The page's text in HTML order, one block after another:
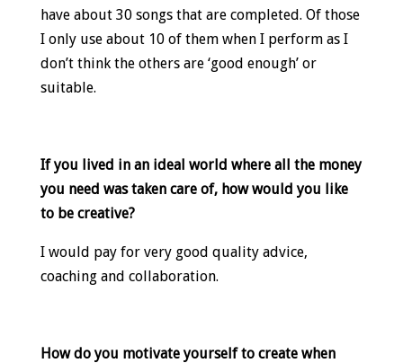
have about 30 songs that are completed. Of those
I only use about 10 of them when I perform as I
don’t think the others are ‘good enough’ or
suitable.
If you lived in an ideal world where all the money
you need was taken care of, how would you like
to be creative?
I would pay for very good quality advice,
coaching and collaboration.
How do you motivate yourself to create when